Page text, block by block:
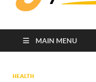
MAIN MENU
HEALTH